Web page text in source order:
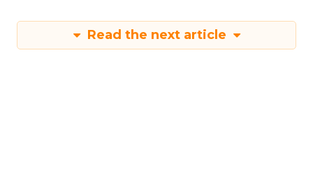
Read the next article